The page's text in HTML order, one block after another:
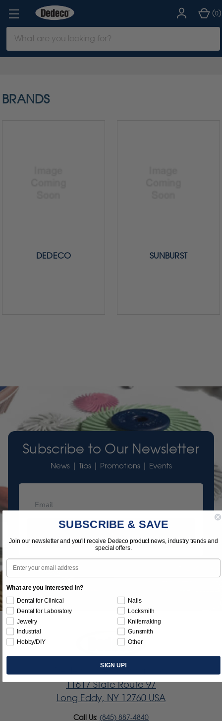
Keyword:
(0)
BRANDS
DEDECO SUNBURST
Subscribe to Our Newsletter
News | Tips | Promotions | Events
11617 State Route 97
Long Eddy, NY 12760 USA
Call Us: (845) 887-4840
SUBSCRIBE & SAVE
Join our newsletter and you'll receive Dedeco product news, industry trends and
special offers.
Email
What are you interested in?
Dental for Clinical
Dental for Laboratory
Jewelry
Industrial
Hobby/DIY
Nails
Locksmith
Knifemaking
Gunsmith
Other
SIGN UP!